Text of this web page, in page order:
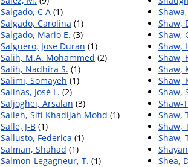
Salgado, C A (1)
Salgado, Carolina (1)
Salgado, Mario E. (3)
Salguero, Jose Duran (1)
Salih, M.A. Mohammed (2)
Salih, Nadhira S. (1)
Salimi, Somayeh (1)
Salinas, José L. (2)
Saljoghei, Arsalan (3)
Salleh, Siti Khadijah Mohd (1)
Salle, J-B (1)
Sallusto, Federica (1)
Salman, Shahad (1)
Salmon-Legagneur, T. (1)
Shaw,
Shaw,
Shaw,
Shaw,
Shaw,
Shaw,
Shaw,
Shaw,
Shaw,
Shaw,
Shea,